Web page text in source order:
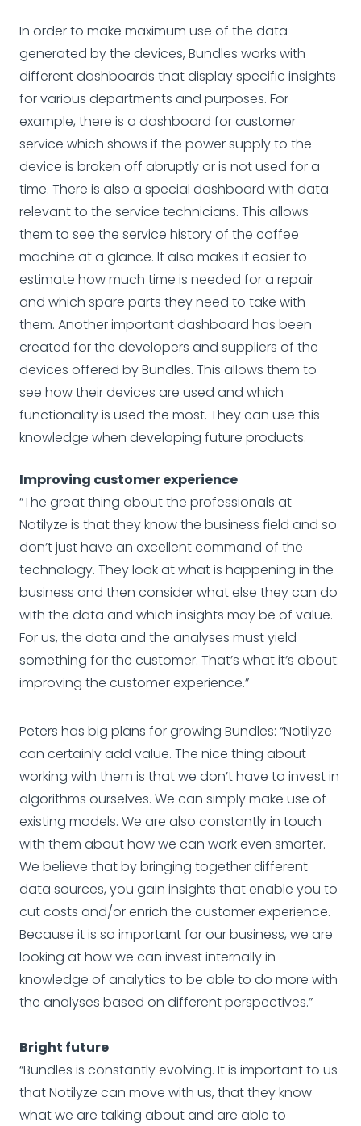
In order to make maximum use of the data
generated by the devices, Bundles works with
different dashboards that display specific insights
for various departments and purposes. For
example, there is a dashboard for customer
service which shows if the power supply to the
device is broken off abruptly or is not used for a
time. There is also a special dashboard with data
relevant to the service technicians. This allows
them to see the service history of the coffee
machine at a glance. It also makes it easier to
estimate how much time is needed for a repair
and which spare parts they need to take with
them. Another important dashboard has been
created for the developers and suppliers of the
devices offered by Bundles. This allows them to
see how their devices are used and which
functionality is used the most. They can use this
knowledge when developing future products.
Improving customer experience
“The great thing about the professionals at
Notilyze is that they know the business field and so
don’t just have an excellent command of the
technology. They look at what is happening in the
business and then consider what else they can do
with the data and which insights may be of value.
For us, the data and the analyses must yield
something for the customer. That’s what it’s about:
improving the customer experience.”
Peters has big plans for growing Bundles: “Notilyze
can certainly add value. The nice thing about
working with them is that we don’t have to invest in
algorithms ourselves. We can simply make use of
existing models. We are also constantly in touch
with them about how we can work even smarter.
We believe that by bringing together different
data sources, you gain insights that enable you to
cut costs and/or enrich the customer experience.
Because it is so important for our business, we are
looking at how we can invest internally in
knowledge of analytics to be able to do more with
the analyses based on different perspectives.”
Bright future
“Bundles is constantly evolving. It is important to us
that Notilyze can move with us, that they know
what we are talking about and are able to